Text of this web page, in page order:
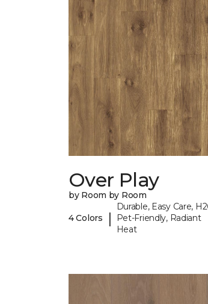
Over Play
by Room by Room
4 Colors |
Durable, Easy Care,
Pet-Friendly, Radiant
Heat